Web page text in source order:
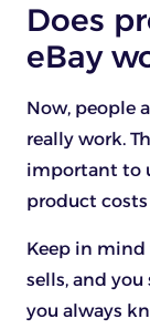
Does
eBay
Now, people
really work.
important to
product costs
Keep in
sells, and you
you always